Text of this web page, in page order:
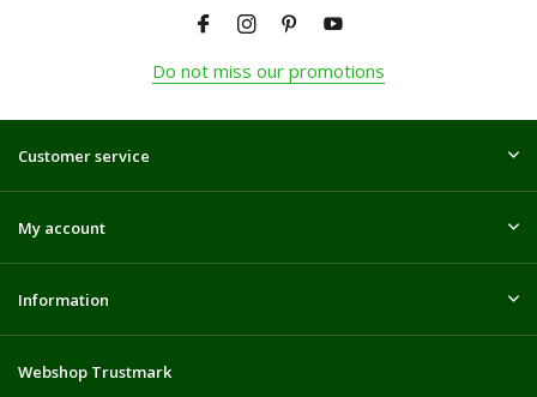
Do not miss our promotions
Customer service
My account
Information
Webshop Trustmark